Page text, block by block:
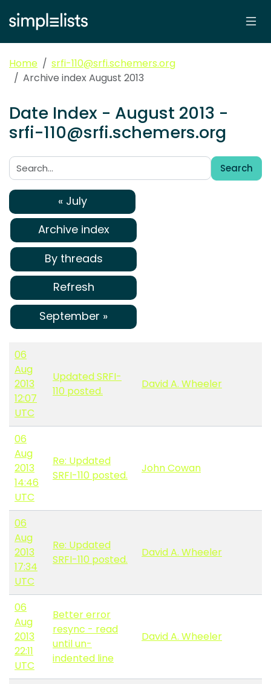
Home
srfi-110@srfi.schemers.org
Archive index August 2013
Date Index - August 2013 -
srfi-110@srfi.schemers.org
Search:
Search
« July
Archive index
By threads
Refresh
September »
06
Aug
2013
12:07
UTC
Updated SRFI-
110 posted.
David A. Wheeler
06
Aug
2013
14:46
UTC
Re: Updated
SRFI-110 posted.
John Cowan
06
Aug
2013
17:34
UTC
Re: Updated
SRFI-110 posted.
David A. Wheeler
06
Aug
2013
22:11
UTC
Better error
resync - read
until un-
indented line
David A. Wheeler